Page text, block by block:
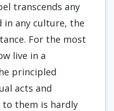
transcends any
in any culture, the
For the most
live in a
principled
acts and
to them is hardly